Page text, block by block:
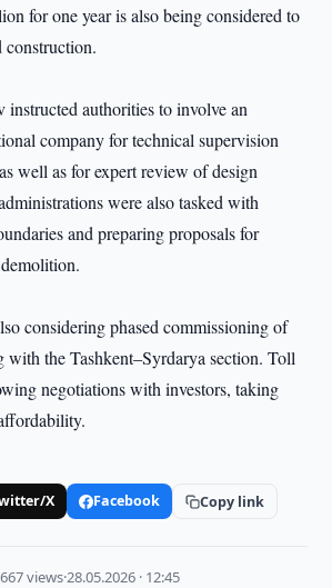
for one year is also being considered to
construction.
instructed authorities to involve an
company for technical supervision
well as for expert review of design
were also tasked with
and preparing proposals for
considering phased commissioning of
with the Tashkent–Syrdarya section. Toll
negotiations with investors, taking
X Facebook Copy link
views·28.05.2026 · 12:45